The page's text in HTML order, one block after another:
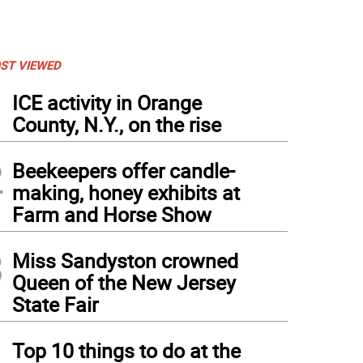
VIEWED
ICE activity in Orange
County, N.Y., on the rise
Beekeepers offer candle-
making, honey exhibits at
Farm and Horse Show
Miss Sandyston crowned
Queen of the New Jersey
State Fair
Top 10 things to do at the